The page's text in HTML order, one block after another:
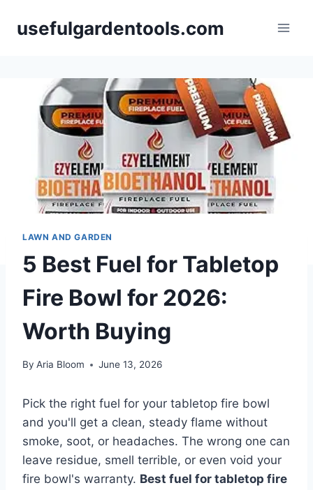
usefulgardentools.com
LAWN AND GARDEN
5 Best Fuel for Tabletop
Fire Bowl for 2026:
Worth Buying
By Aria Bloom June 13, 2026
Pick the right fuel for your tabletop fire bowl
and you'll get a clean, steady flame without
smoke, soot, or headaches. The wrong one can
leave residue, smell terrible, or even void your
fire bowl's warranty. Best fuel for tabletop fire